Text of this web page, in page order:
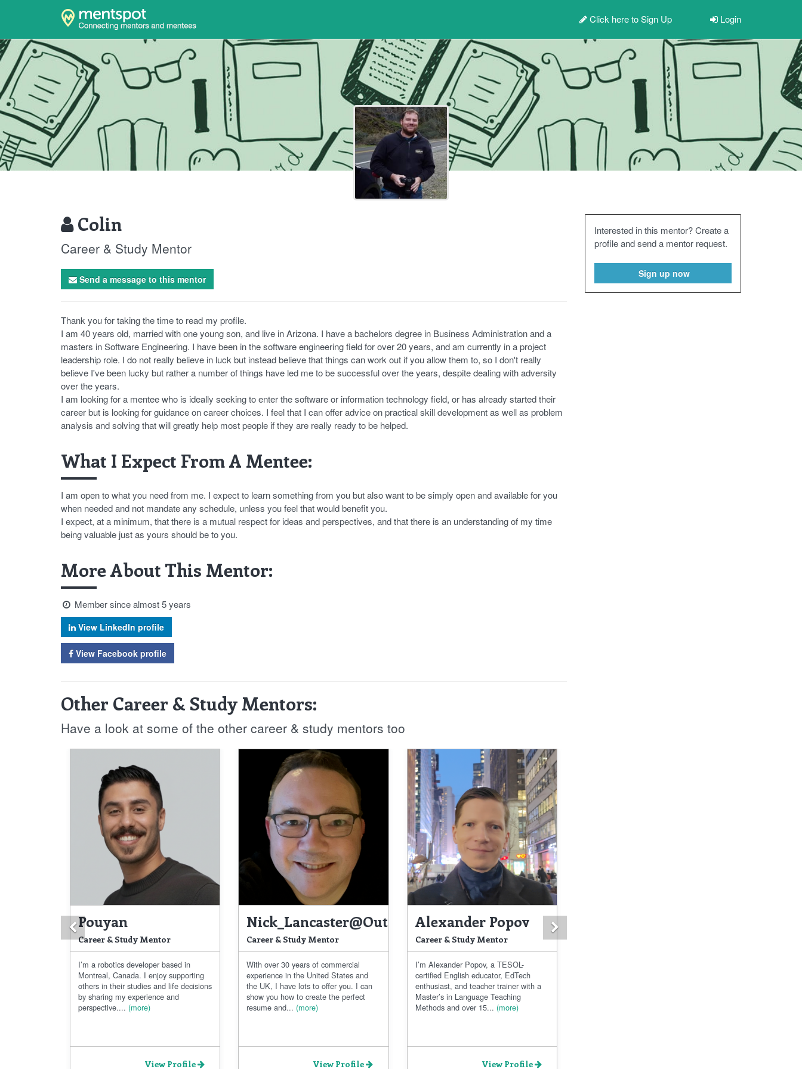
Click here toSign Up Login
Colin
Career & Study Mentor
Send a message to this mentor
Thank you for taking the time to read my profile.
I am 40 years old, married with one young son, and live in Arizona. I have a bachelors degree in Business Administration and a
masters in Software Engineering. I have been in the software engineering field for over 20 years, and am currently in a project
leadership role. I do not really believe in luck but instead believe that things can work out if you allow them to, so I don't really
believe I've been lucky but rather a number of things have led me to be successful over the years, despite dealing with adversity
over the years.
I am looking for a mentee who is ideally seeking to enter the software or information technology field, or has already started their
career but is looking for guidance on career choices. I feel that I can offer advice on practical skill development as well as problem
analysis and solving that will greatly help most people if they are really ready to be helped.
What I Expect From A Mentee:
I am open to what you need from me. I expect to learn something from you but also want to be simply open and available for you
when needed and not mandate any schedule, unless you feel that would benefit you.
I expect, at a minimum, that there is a mutual respect for ideas and perspectives, and that there is an understanding of my time
being valuable just as yours should be to you.
More About This Mentor:
Member since almost 5 years
View LinkedIn profile
View Facebook profile
Other Career & Study Mentors:
Have a look at some of the other career & study mentors too
Pouyan
Career & Study Mentor
I’m a robotics developer based in
Montreal, Canada. I enjoy supporting
others in their studies and life decisions
by sharing my experience and
perspective.... (more)
View Profile
Nick_Lancaster@outlook.com
Career & Study Mentor
With over 30 years of commercial
experience in the United States and
the UK, I have lots to offer you. I can
show you how to create the perfect
resume and... (more)
View Profile
Alexander Popov
Career & Study Mentor
I’m Alexander Popov, a TESOL-
certified English educator, EdTech
enthusiast, and teacher trainer with a
Master’s in Language Teaching
Methods and over 15... (more)
View Profile
Previous Next
Interested in this mentor? Create a
profile and send a mentor request.
Sign up now